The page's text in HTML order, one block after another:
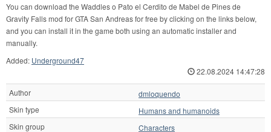
You can download the Waddles o Pato el Cerdito de Mabel de Pines de
Gravity Falls mod for GTA San Andreas for free by clicking on the links below,
and you can install it in the game both using an automatic installer and
manually.
Added: Underground47
22.08.2024 14:47:28
Author
dmloquendo
Skin type
Humans and humanoids
Skin group
Characters